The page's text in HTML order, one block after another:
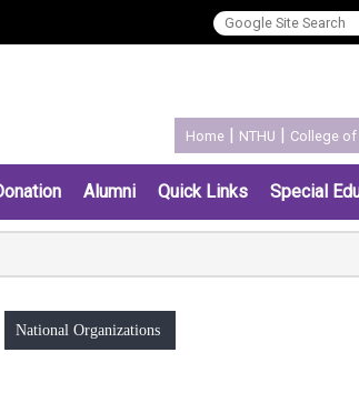
Home | NTHU | College
Alumni Quick Links Special
National Organizations